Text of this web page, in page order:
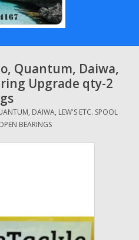
Quantum, Daiwa,
Upgrade qty-2
DAIWA, LEW'S ETC. SPOOL
BEARINGS